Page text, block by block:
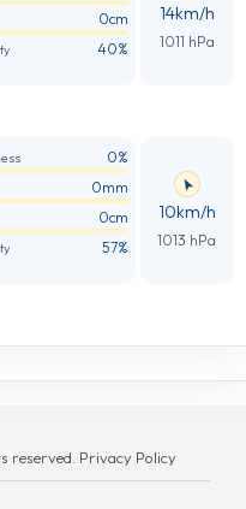
0cm
40%
14km/h
1011 hPa
0%
0mm
0cm
57%
10km/h
1013 hPa
reserved. Privacy Policy